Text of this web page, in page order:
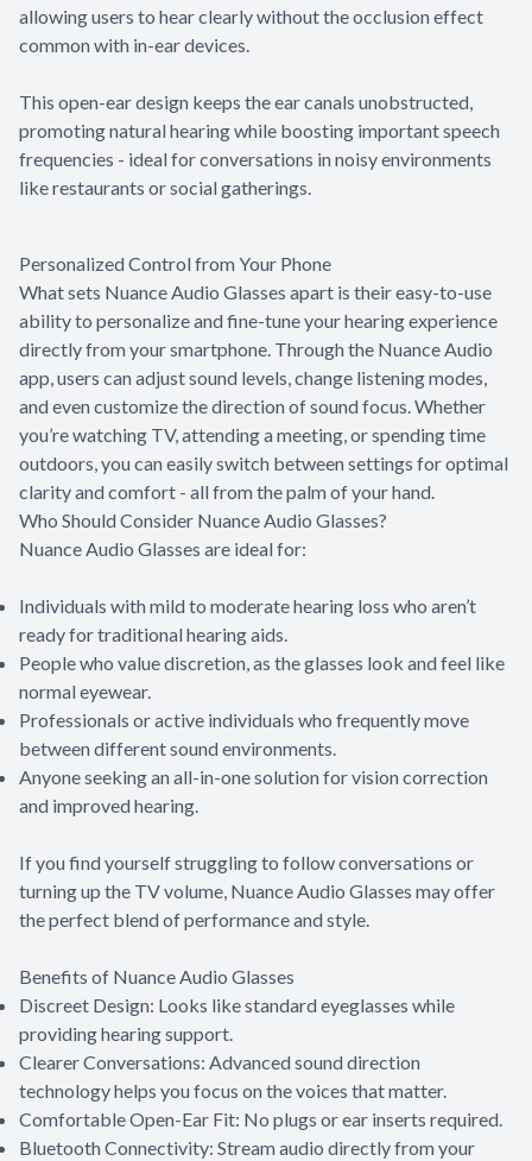
allowing users to hear clearly without the occlusion effect
common with in-ear devices.
This open-ear design keeps the ear canals unobstructed,
promoting natural hearing while boosting important speech
frequencies - ideal for conversations in noisy environments
like restaurants or social gatherings.
Personalized Control from Your Phone
What sets Nuance Audio Glasses apart is their easy-to-use
ability to personalize and fine-tune your hearing experience
directly from your smartphone. Through the Nuance Audio
app, users can adjust sound levels, change listening modes,
and even customize the direction of sound focus. Whether
you’re watching TV, attending a meeting, or spending time
outdoors, you can easily switch between settings for optimal
clarity and comfort - all from the palm of your hand.
Who Should Consider Nuance Audio Glasses?
Nuance Audio Glasses are ideal for:
Individuals with mild to moderate hearing loss who aren’t
ready for traditional hearing aids.
People who value discretion, as the glasses look and feel like
normal eyewear.
Professionals or active individuals who frequently move
between different sound environments.
Anyone seeking an all-in-one solution for vision correction
and improved hearing.
If you find yourself struggling to follow conversations or
turning up the TV volume, Nuance Audio Glasses may offer
the perfect blend of performance and style.
Benefits of Nuance Audio Glasses
Discreet Design: Looks like standard eyeglasses while
providing hearing support.
Clearer Conversations: Advanced sound direction
technology helps you focus on the voices that matter.
Comfortable Open-Ear Fit: No plugs or ear inserts required.
Bluetooth Connectivity: Stream audio directly from your